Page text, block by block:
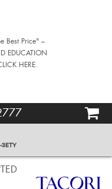
Best Price" –
EDUCATION
HERE.
3ETY